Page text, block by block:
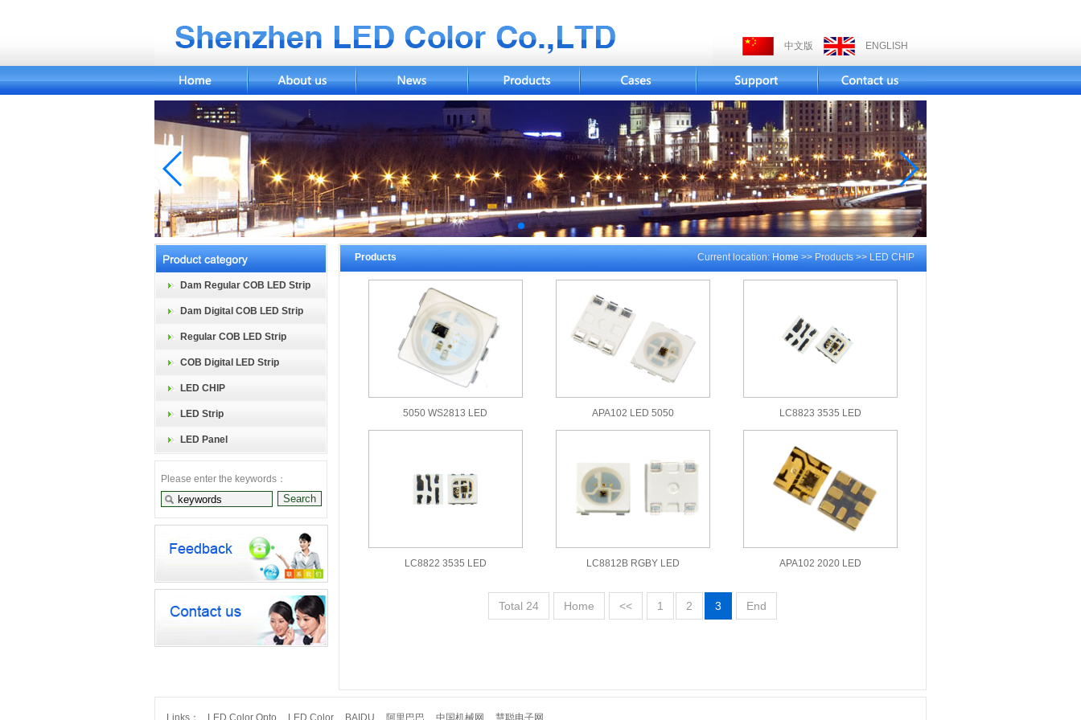
中文版 ENGLISH
Dam Regular COB LED Strip
Dam Digital COB LED Strip
Regular COB LED Strip
COB Digital LED Strip
LED CHIP
LED Strip
LED Panel
Please enter the keywords：
Products Current location: Home >> Products >> LED CHIP
5050 WS2813 LED APA102 LED 5050 LC8823 3535 LED
LC8822 3535 LED LC8812B RGBY LED APA102 2020 LED
Total 24 Home << 1 2 3 End
Links： LED Color Opto LED Color BAIDU 阿里巴巴 中国机械网 慧聪电子网